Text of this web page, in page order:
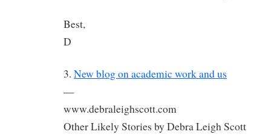
Best,
D
3. New blog on academic work and us
—
www.debraleighscott.com
Other Likely Stories by Debra Leigh Scott